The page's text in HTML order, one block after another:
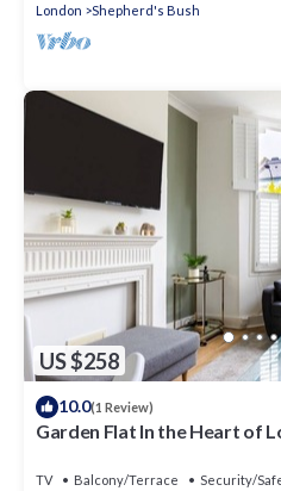
London
Shepherd's Bush
US $258
10.0(1 Review)
Garden Flat In the Heart of
TV Balcony/Terrace
Security/